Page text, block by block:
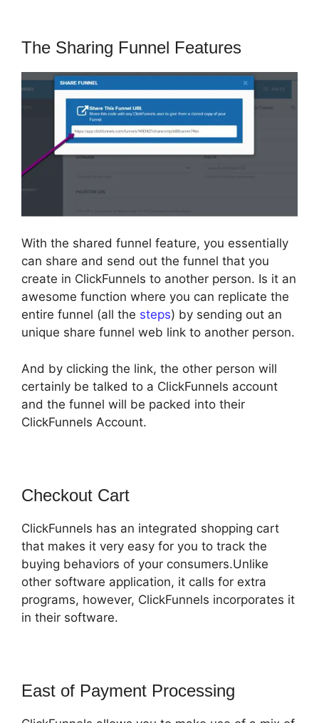
The Sharing Funnel Features
With the shared funnel feature, you essentially
can share and send out the funnel that you
create in ClickFunnels to another person. Is it an
awesome function where you can replicate the
entire funnel (all the steps) by sending out an
unique share funnel web link to another person.
And by clicking the link, the other person will
certainly be talked to a ClickFunnels account
and the funnel will be packed into their
ClickFunnels Account.
Checkout Cart
ClickFunnels has an integrated shopping cart
that makes it very easy for you to track the
buying behaviors of your consumers.Unlike
other software application, it calls for extra
programs, however, ClickFunnels incorporates it
in their software.
East of Payment Processing